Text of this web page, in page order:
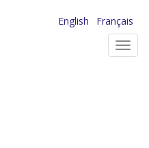
English
Français